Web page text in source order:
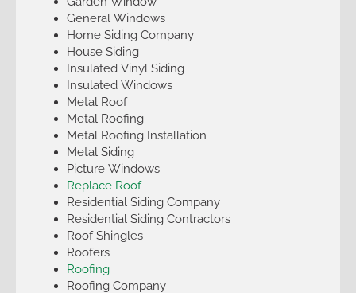
General Windows
Home Siding Company
House Siding
Insulated Vinyl Siding
Insulated Windows
Metal Roof
Metal Roofing
Metal Roofing Installation
Metal Siding
Picture Windows
Replace Roof
Residential Siding Company
Residential Siding Contractors
Roof Shingles
Roofers
Roofing
Roofing Company